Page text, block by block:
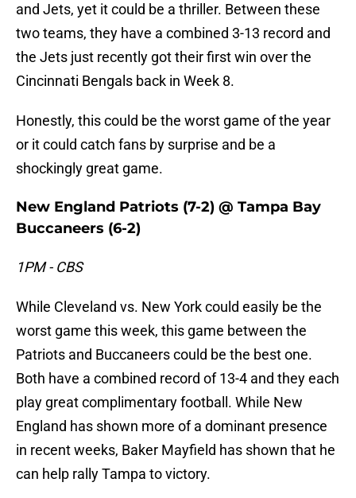
and Jets, yet it could be a thriller. Between these
two teams, they have a combined 3-13 record and
the Jets just recently got their first win over the
Cincinnati Bengals back in Week 8.
Honestly, this could be the worst game of the year
or it could catch fans by surprise and be a
shockingly great game.
New England Patriots (7-2) @ Tampa Bay
Buccaneers (6-2)
1PM - CBS
While Cleveland vs. New York could easily be the
worst game this week, this game between the
Patriots and Buccaneers could be the best one.
Both have a combined record of 13-4 and they each
play great complimentary football. While New
England has shown more of a dominant presence
in recent weeks, Baker Mayfield has shown that he
can help rally Tampa to victory.